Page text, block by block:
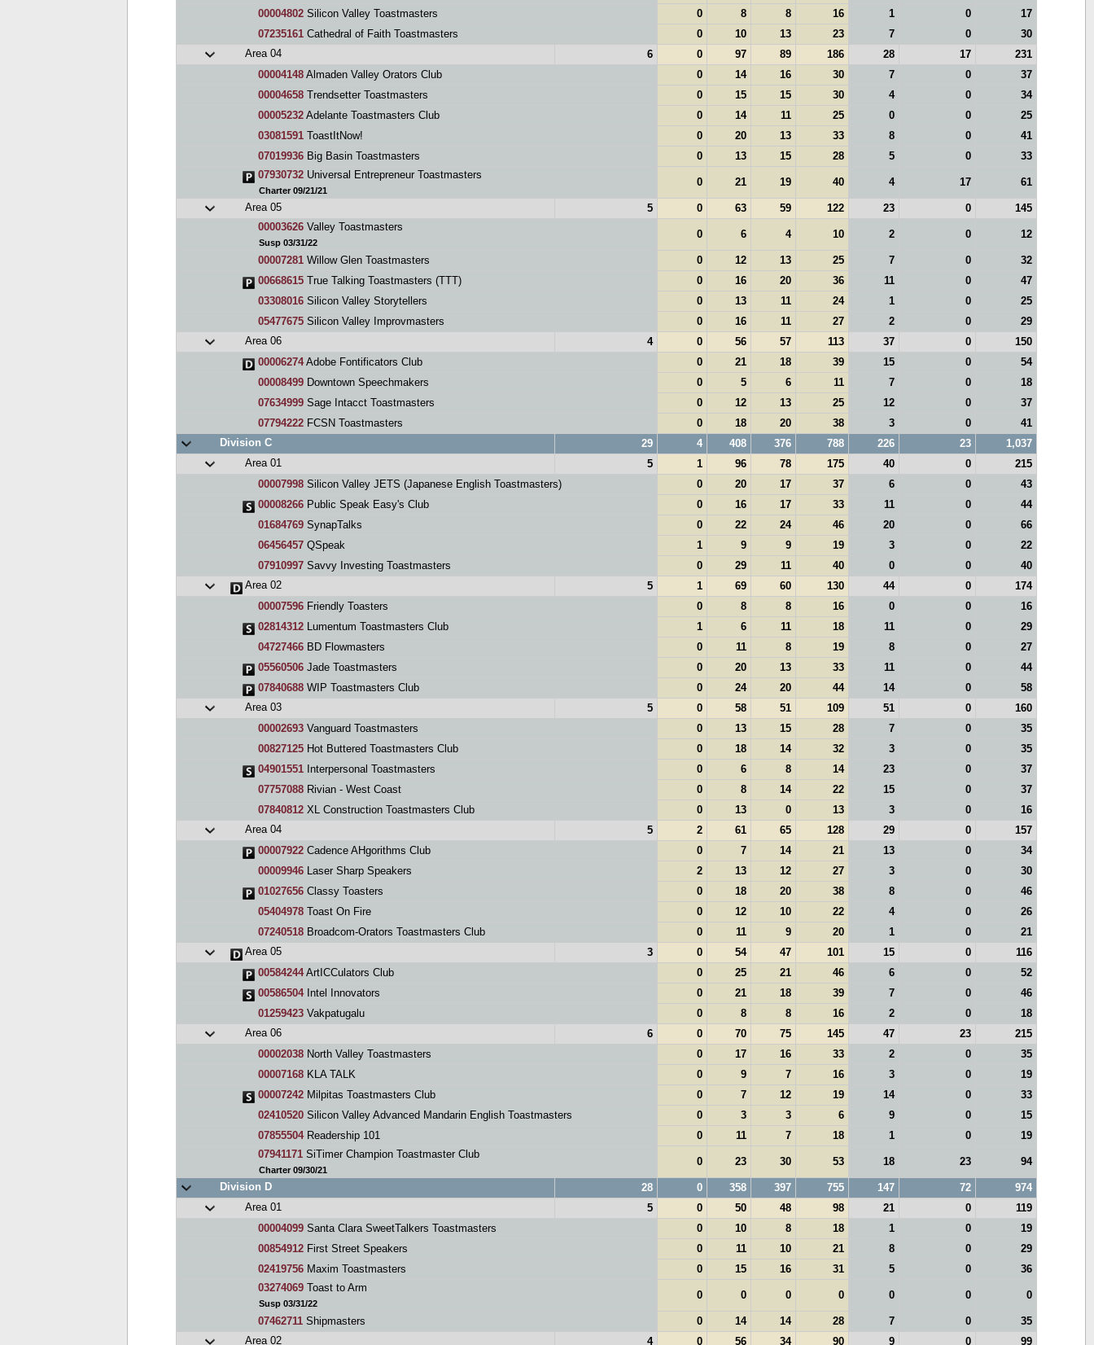
00004802Silicon Valley Toastmasters 0 8 8 16 1 0
17
07235161Cathedral of Faith Toastmasters 0 10 13 23 7 0
30
Area 04
6 0 97 89 186 28 17
231
00004148Almaden Valley Orators Club 0 14 16 30 7 0
37
00004658Trendsetter Toastmasters 0 15 15 30 4 0
34
00005232Adelante Toastmasters Club 0 14 11 25 0 0
25
03081591ToastItNow! 0 20 13 33 8 0
41
07019936Big Basin Toastmasters 0 13 15 28 5 0
33
07930732Universal Entrepreneur Toastmasters
Charter 09/21/21
0 21 19 40 4 17 61
Area 05 5 0 63 59 122 23 0
145
00003626Valley Toastmasters
Susp 03/31/22
0 6 4 10 2 0 12
00007281Willow Glen Toastmasters 0 12 13 25 7 0
32
00668615True Talking Toastmasters (TTT) 0 16 20 36 11 0
47
03308016Silicon Valley Storytellers 0 13 11 24 1 0
25
05477675Silicon Valley Improvmasters 0 16 11 27 2 0
29
Area 06
4 0 56 57 113 37 0
150
00006274Adobe Fontificators Club 0 21 18 39 15 0
54
00008499Downtown Speechmakers 0 5 6 11 7 0
18
07634999Sage Intacct Toastmasters 0 12 13 25 12 0
37
07794222FCSN Toastmasters 0 18 20 38 3 0
41
Division C
29 4 408 376 788 226 23
1,037
Area 01
5 1 96 78 175 40 0
215
00007998Silicon Valley JETS (Japanese English Toastmasters) 0 20 17 37 6 0
43
00008266Public Speak Easy's Club 0 16 17 33 11 0
44
01684769SynapTalks 0 22 24 46 20 0
66
06456457QSpeak 1 9 9 19 3 0
22
07910997Savvy Investing Toastmasters 0 29 11 40 0 0
40
Area 02
5 1 69 60 130 44 0
174
00007596Friendly Toasters 0 8 8 16 0 0
16
02814312Lumentum Toastmasters Club 1 6 11 18 11 0
29
04727466BD Flowmasters 0 11 8 19 8 0
27
05560506Jade Toastmasters 0 20 13 33 11 0
44
07840688WIP Toastmasters Club 0 24 20 44 14 0
58
Area 03
5 0 58 51 109 51 0
160
00002693Vanguard Toastmasters 0 13 15 28 7 0
35
00827125Hot Buttered Toastmasters Club 0 18 14 32 3 0
35
04901551Interpersonal Toastmasters 0 6 8 14 23 0
37
07757088Rivian - West Coast 0 8 14 22 15 0
37
07840812XL Construction Toastmasters Club 0 13 0 13 3 0
16
Area 04
5 2 61 65 128 29 0
157
00007922Cadence AHgorithms Club 0 7 14 21 13 0
34
00009946Laser Sharp Speakers 2 13 12 27 3 0
30
01027656Classy Toasters 0 18 20 38 8 0
46
05404978Toast On Fire 0 12 10 22 4 0
26
07240518Broadcom-Orators Toastmasters Club 0 11 9 20 1 0
21
Area 05
3 0 54 47 101 15 0
116
00584244ArtICCulators Club 0 25 21 46 6 0
52
00586504Intel Innovators 0 21 18 39 7 0
46
01259423Vakpatugalu 0 8 8 16 2 0
18
Area 06
6 0 70 75 145 47 23
215
00002038North Valley Toastmasters 0 17 16 33 2 0
35
00007168KLA TALK 0 9 7 16 3 0
19
00007242Milpitas Toastmasters Club 0 7 12 19 14 0
33
02410520Silicon Valley Advanced Mandarin English Toastmasters 0 3 3 6 9 0
15
07855504Readership 101 0 11 7 18 1 0
19
07941171SiTimer Champion Toastmaster Club
Charter 09/30/21
0 23 30 53 18 23 94
Division D 28 0 358 397 755 147 72
974
Area 01
5 0 50 48 98 21 0
119
00004099Santa Clara SweetTalkers Toastmasters 0 10 8 18 1 0
19
00854912First Street Speakers 0 11 10 21 8 0
29
02419756Maxim Toastmasters 0 15 16 31 5 0
36
03274069Toast to Arm
Susp 03/31/22
0 0 0 0 0 0 0
07462711Shipmasters 0 14 14 28 7 0
35
Area 02
4 0 56 34 90 9 0 99